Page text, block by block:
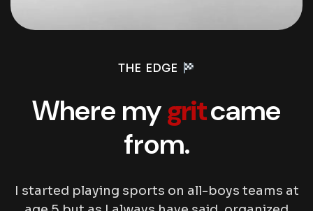
THE EDGE
Where mygritcame
from.
I started playing sports on all-boys teams at